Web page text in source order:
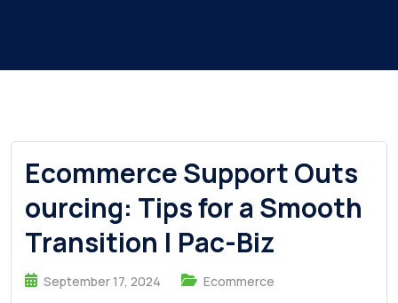
Ecommerce Support Outs
ourcing: Tips for a Smooth
Transition | Pac-Biz
September 17, 2024 Ecommerce